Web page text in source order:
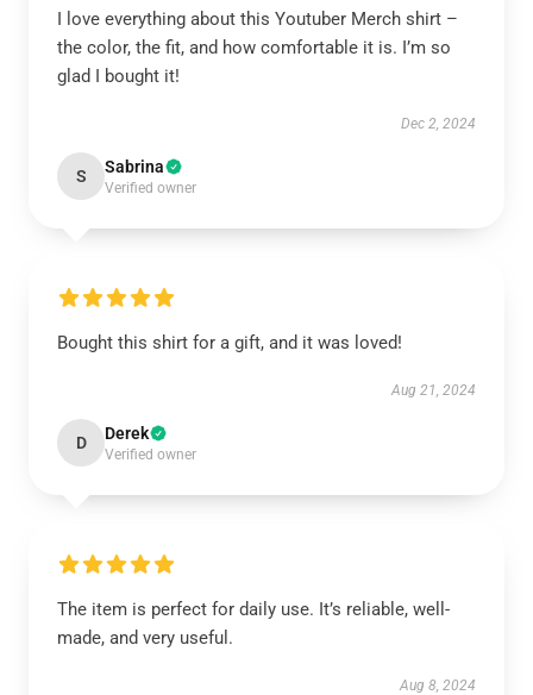
I love everything about this Youtuber Merch shirt –
the color, the fit, and how comfortable it is. I’m so
glad I bought it!
Dec 2, 2024
S Sabrina
Verified owner
Bought this shirt for a gift, and it was loved!
Aug 21, 2024
D Derek
Verified owner
The item is perfect for daily use. It’s reliable, well-
made, and very useful.
Aug 8, 2024